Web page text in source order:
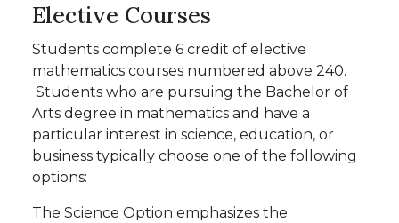
Elective Courses
Students complete 6 credit of elective
mathematics courses numbered above 240.
Students who are pursuing the Bachelor of
Arts degree in mathematics and have a
particular interest in science, education, or
business typically choose one of the following
options:
The Science Option emphasizes the